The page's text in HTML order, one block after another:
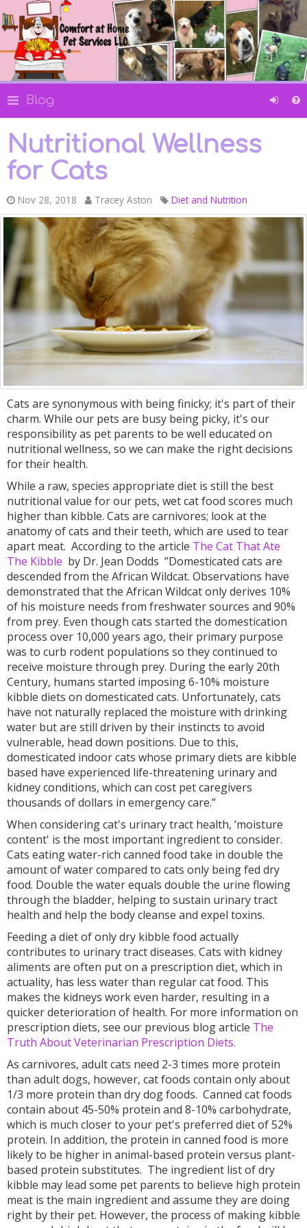
Blog
Nutritional Wellness
for Cats
Nov 28, 2018 Tracey Aston Diet and Nutrition
Cats are synonymous with being finicky; it's part of their
charm. While our pets are busy being picky, it's our
responsibility as pet parents to be well educated on
nutritional wellness, so we can make the right decisions
for their health.
While a raw, species appropriate diet is still the best
nutritional value for our pets, wet cat food scores much
higher than kibble. Cats are carnivores; look at the
anatomy of cats and their teeth, which are used to tear
apart meat. According to the article The Cat That Ate
The Kibble by Dr. Jean Dodds ”Domesticated cats are
descended from the African Wildcat. Observations have
demonstrated that the African Wildcat only derives 10%
of his moisture needs from freshwater sources and 90%
from prey. Even though cats started the domestication
process over 10,000 years ago, their primary purpose
was to curb rodent populations so they continued to
receive moisture through prey. During the early 20th
Century, humans started imposing 6-10% moisture
kibble diets on domesticated cats. Unfortunately, cats
have not naturally replaced the moisture with drinking
water but are still driven by their instincts to avoid
vulnerable, head down positions. Due to this,
domesticated indoor cats whose primary diets are kibble
based have experienced life-threatening urinary and
kidney conditions, which can cost pet caregivers
thousands of dollars in emergency care.”
When considering cat's urinary tract health, ‘moisture
content' is the most important ingredient to consider.
Cats eating water-rich canned food take in double the
amount of water compared to cats only being fed dry
food. Double the water equals double the urine flowing
through the bladder, helping to sustain urinary tract
health and help the body cleanse and expel toxins.
Feeding a diet of only dry kibble food actually
contributes to urinary tract diseases. Cats with kidney
aliments are often put on a prescription diet, which in
actuality, has less water than regular cat food. This
makes the kidneys work even harder, resulting in a
quicker deterioration of health. For more information on
prescription diets, see our previous blog article The
Truth About Veterinarian Prescription Diets.
As carnivores, adult cats need 2-3 times more protein
than adult dogs, however, cat foods contain only about
1/3 more protein than dry dog foods. Canned cat foods
contain about 45-50% protein and 8-10% carbohydrate,
which is much closer to your pet's preferred diet of 52%
protein. In addition, the protein in canned food is more
likely to be higher in animal-based protein versus plant-
based protein substitutes. The ingredient list of dry
kibble may lead some pet parents to believe high protein
meat is the main ingredient and assume they are doing
right by their pet. However, the process of making kibble